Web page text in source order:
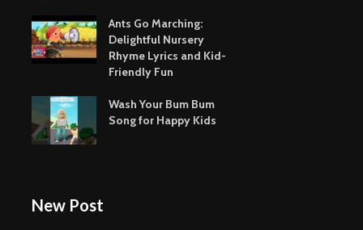
Ants Go Marching:
Delightful Nursery
Rhyme Lyrics and Kid-
Friendly Fun
Wash Your Bum Bum
Song for Happy Kids
New Post